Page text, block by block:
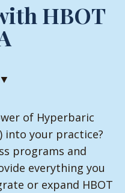
HBOT
of Hyperbaric
into your practice?
programs and
everything you
or expand HBOT